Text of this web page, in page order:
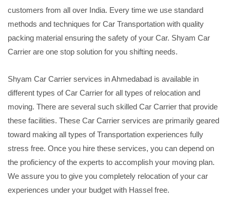
customers from all over India. Every time we use standard
methods and techniques for Car Transportation with quality
packing material ensuring the safety of your Car. Shyam Car
Carrier are one stop solution for you shifting needs.
Shyam Car Carrier services in Ahmedabad is available in
different types of Car Carrier for all types of relocation and
moving. There are several such skilled Car Carrier that provide
these facilities. These Car Carrier services are primarily geared
toward making all types of Transportation experiences fully
stress free. Once you hire these services, you can depend on
the proficiency of the experts to accomplish your moving plan.
We assure you to give you completely relocation of your car
experiences under your budget with Hassel free.